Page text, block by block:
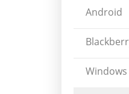
Android
Windows